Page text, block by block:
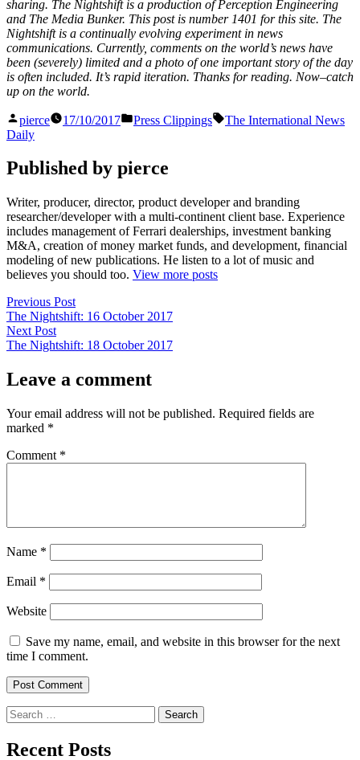
sharing. The Nightshift is a production of Perception Engineering
and The Media Bunker. This post is number 1401 for this site. The
Nightshift is a continually evolving experiment in news
communications. Currently, comments on the world’s news have
been (severely) limited and a photo of one important story of the day
is often included. It’s rapid iteration. Thanks for reading. Now–catch
up on the world.
Posted
by
pierce 17/10/2017
Posted
Press Clippings Tags:
The International News
Daily
Published by pierce
Writer, producer, director, product developer and branding
researcher/developer with a multi-continent client base. Experience
includes management of Ferrari dealerships, investment banking
M&A, creation of money market funds, and development, financial
modeling of new publications. He listen to a lot of music and
believes you should too. View more posts
Post
navigation
Previous PostPrevious
post:
The Nightshift: 16 October 2017
Next PostNext
post:
The Nightshift: 18 October 2017
Leave a comment
Your email address will not be published. Required fields are
marked *
Comment *
Name *
Email *
Website
Save my name, email, and website in this browser for the next
time I comment.
Search
for:
Recent Posts